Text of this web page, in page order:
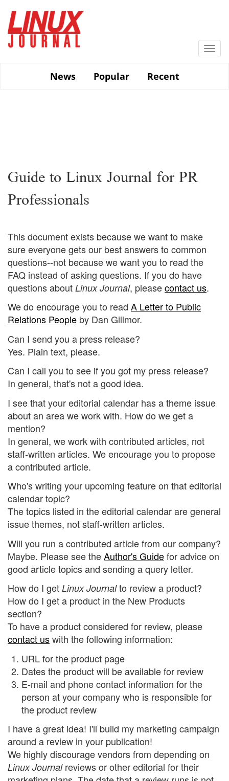
main
content
News
Popular Recent
Guide to Linux Journal for PR
Professionals
This document exists because we want to make
sure everyone gets our best answers to common
questions--not because we want you to read the
FAQ instead of asking questions. If you do have
questions about Linux Journal, pleasecontact us.
We do encourage you to read A Letter to Public
Relations People by Dan Gillmor.
Can I send you a press release?
Yes. Plain text, please.
Can I call you to see if you got my press release?
In general, that's not a good idea.
I see that your editorial calendar has a theme issue
about an area we work with. How do we get a
mention?
In general, we work with contributed articles, not
staff-written articles. We encourage you to propose
a contributed article.
Who's writing your upcoming feature on that editorial
calendar topic?
The topics listed in the editorial calendar are general
issue themes, not staff-written articles.
Will you run a contributed article from our company?
Maybe. Please see theAuthor's Guidefor advice on
good article topics and sending a query letter.
How do I get Linux Journalto review a product?
How do I get a product in the New Products
section?
To have a product considered for review, please
contact uswith the following information:
URL for the product page
Dates the product will be available for review
E-mail and phone contact information for the
person at your company who is responsible for
the product review
I have a great idea! I'll build my marketing campaign
around a review in your publication!
We highly discourage vendors from depending on
Linux Journalreviews or other editorial for their